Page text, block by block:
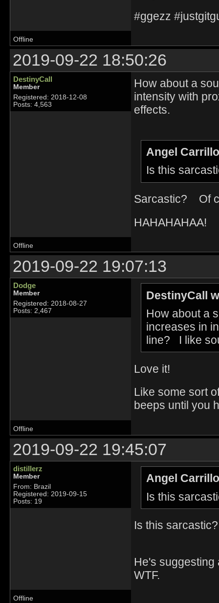
#ggezz
Offline
2019-09-22 18:50:26
DestinyCall
Member
Registered: 2018-12-08
Posts: 4,563
How about a
intensity with
effects.
Angel
Is this
Sarcastic? Of
HAHAHAHAA!
Offline
2019-09-22 19:07:13
Dodge
Member
Registered: 2018-08-27
Posts: 2,467
DestinyCall
How about a
increases in
line? I like
Love it!
Like some sort
beeps until you
Offline
2019-09-22 19:45:07
distillerz
Member
From: Brazil
Registered: 2019-09-15
Posts: 19
Angel
Is this
Is this
He's suggesting
WTF.
Offline